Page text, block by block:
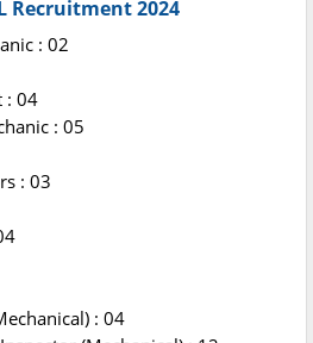
Recruitment 2024
: 02
: 04
: 05
: 03
: 04